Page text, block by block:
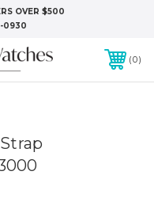
OVER $500
0930
0